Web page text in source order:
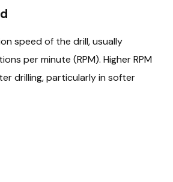
speed of the drill, usually
per minute (RPM). Higher RPM
drilling, particularly in softer